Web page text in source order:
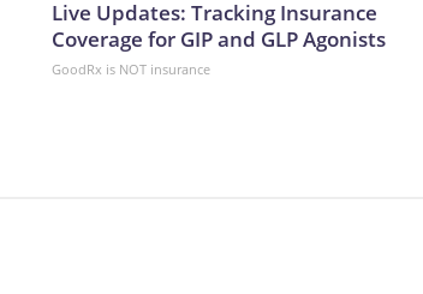
Live Updates: Tracking Insurance
Coverage for GIP and GLP Agonists
GoodRx is NOT insurance